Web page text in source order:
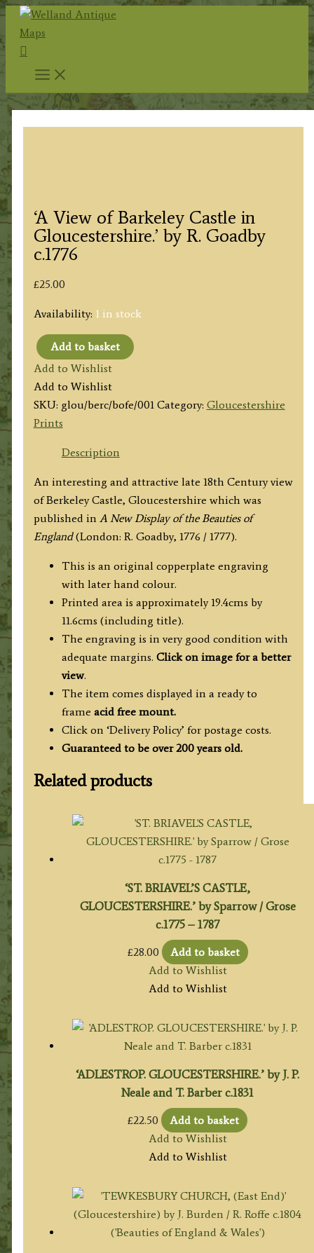
Skip
content
Search
‘A View of Barkeley Castle in
Gloucestershire.’ by R. Goadby
c.1776
£25.00
Availability: 1 in stock
'A
View
of
Barkeley
Castle
by
R.
Goadby
c.1776
quantity
Add to basket
Add to Wishlist
Add to Wishlist
SKU: glou/berc/bofe/001 Category: Gloucestershire
Prints
Description
An interesting and attractive late 18th Century view
of Berkeley Castle, Gloucestershire which was
published in A New Display of the Beauties of
England(London: R. Goadby, 1776 / 1777).
This is an original copperplate engraving
with later hand colour.
Printed area is approximately 19.4cms by
11.6cms (including title).
The engraving is in very good condition with
adequate margins. Click on image for a better
view.
The item comes displayed in a ready to
frame acid free mount.
Click on ‘Delivery Policy’ for postage costs.
Guaranteed to be over 200 years old.
Related products
‘ST. BRIAVEL’S CASTLE,
GLOUCESTERSHIRE.’ by Sparrow / Grose
c.1775 – 1787
£28.00
Add to basket
Add to Wishlist
Add to Wishlist
‘ADLESTROP. GLOUCESTERSHIRE.’ by J. P.
Neale and T. Barber c.1831
£22.50
Add to basket
Add to Wishlist
Add to Wishlist